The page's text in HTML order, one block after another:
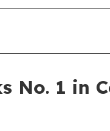
No. 1 in